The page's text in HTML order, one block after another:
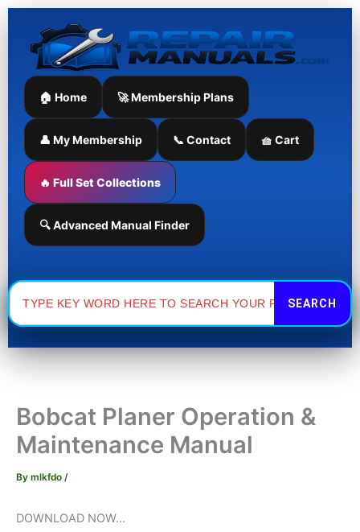
Skip
content
🏠 Home 🚀 Membership Plans
👤 My Membership 📞 Contact 🧺 Cart
🔥 Full Set Collections
🔍 Advanced Manual Finder
Search
for:
Bobcat Planer Operation &
Maintenance Manual
By mlkfdo /
DOWNLOAD NOW...